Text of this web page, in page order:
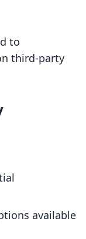
to
third-party
available